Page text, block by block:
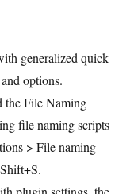
generalized quick
options.
the File Naming
file naming scripts
> File naming